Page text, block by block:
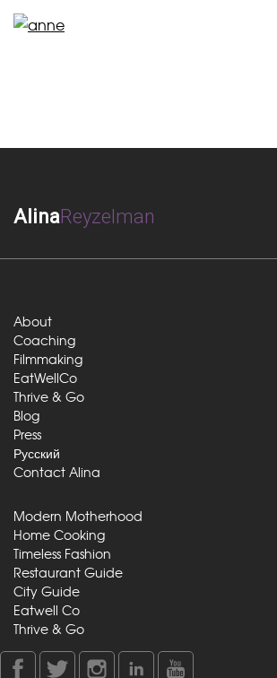
AlinaReyzelman
About
Coaching
Filmmaking
EatWellCo
Thrive & Go
Blog
Press
Русский
Contact Alina
Modern Motherhood
Home Cooking
Timeless Fashion
Restaurant Guide
City Guide
Eatwell Co
Thrive & Go